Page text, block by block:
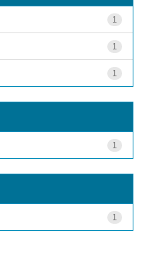
1
1
1
1
1